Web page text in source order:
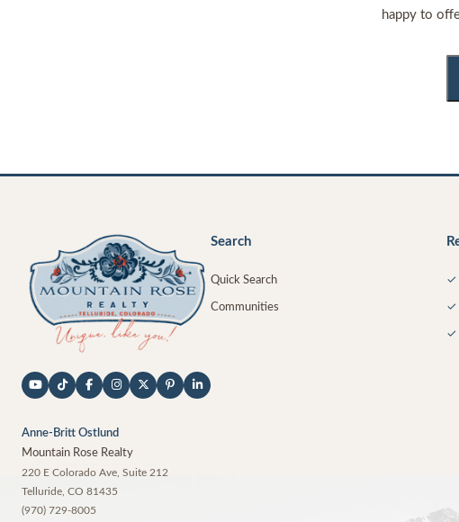
happy to
Anne-Britt Ostlund
Mountain Rose Realty
220 E Colorado Ave, Suite 212
Telluride CO 81435
(970) 729-8005
Search
Quick Search
Communities
✓
✓
✓